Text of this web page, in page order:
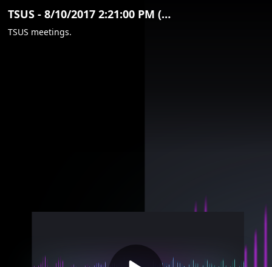
Video
Container
TSUS - 8/10/2017 2:21:00 PM (Clip)
TSUS meetings.